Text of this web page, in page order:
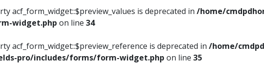
acf_form_widget::$preview_values is deprecated in /home/
widget.php on line 34
acf_form_widget::$preview_reference is deprecated in /home/
pro/includes/forms/form-widget.php on line 35